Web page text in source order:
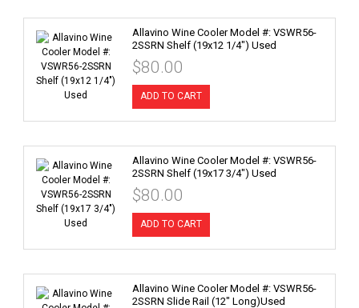
Allavino Wine Cooler Model #: VSWR56-
2SSRN Shelf (19x12 1/4") Used
$80.00
ADD TO CART
Allavino Wine Cooler Model #: VSWR56-
2SSRN Shelf (19x17 3/4") Used
$80.00
ADD TO CART
Allavino Wine Cooler Model #: VSWR56-
2SSRN Slide Rail (12" Long)Used